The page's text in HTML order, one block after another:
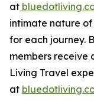
at
intimate nature of
for each journey.
members receive
Living Travel
at